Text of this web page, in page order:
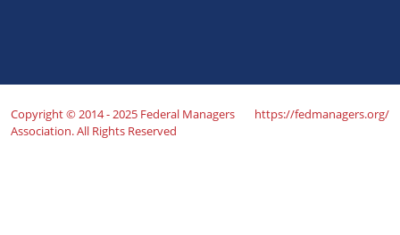
Copyright © 2014 - 2025 Federal Managers
Association. All Rights Reserved
https://fedmanagers.org/